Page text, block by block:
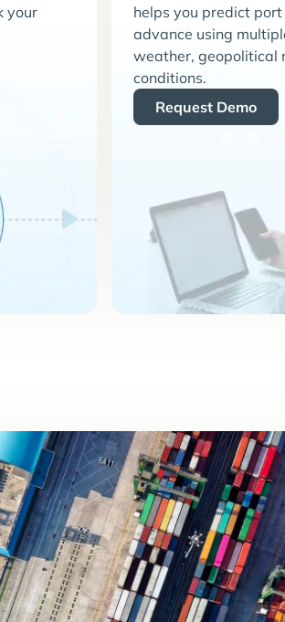
your
helps you predict
advance using
weather, geopolitical
conditions.
Request Demo